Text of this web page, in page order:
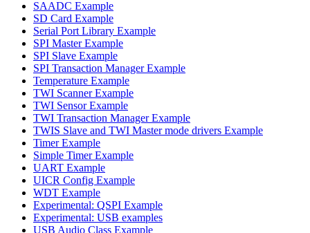
SAADC Example
SD Card Example
Serial Port Library Example
SPI Master Example
SPI Slave Example
SPI Transaction Manager Example
Temperature Example
TWI Scanner Example
TWI Sensor Example
TWI Transaction Manager Example
TWIS Slave and TWI Master mode drivers Example
Timer Example
Simple Timer Example
UART Example
UICR Config Example
WDT Example
Experimental: QSPI Example
Experimental: USB examples
USB Audio Class Example